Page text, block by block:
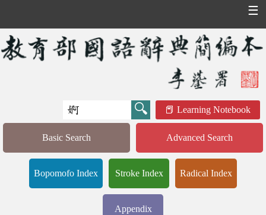
☰
Learning Notebook
Basic Search Advanced Search
Bopomofo Index Stroke Index Radical Index
Appendix